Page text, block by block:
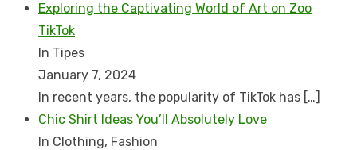
Exploring the Captivating World of Art on Zoo
TikTok
In Tipes
January 7, 2024
In recent years, the popularity of TikTok has […]
Chic Shirt Ideas You’ll Absolutely Love
In Clothing, Fashion